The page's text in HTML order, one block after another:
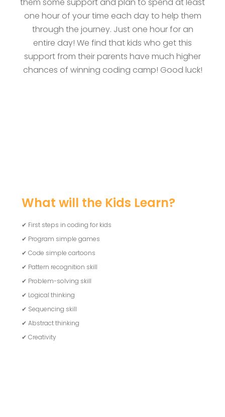
them some support and plan to spend at least
one hour of your time each day to help them
through the journey. Just one hour for an
entire day! We find that kids who get this
support from their parents have much higher
chances of winning coding camp! Good luck!
What will the Kids Learn?
✔ First steps in coding for kids
✔ Program simple games
✔ Code simple cartoons
✔ Pattern recognition skill
✔ Problem-solving skill
✔ Logical thinking
✔ Sequencing skill
✔ Abstract thinking
✔ Creativity